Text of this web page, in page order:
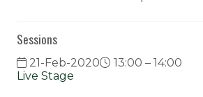
Sessions
21-Feb-2020
13:00 – 14:00
Live Stage